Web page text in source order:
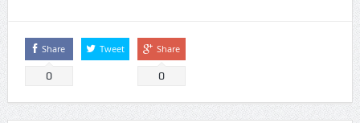
Share
0
Tweet Share
0